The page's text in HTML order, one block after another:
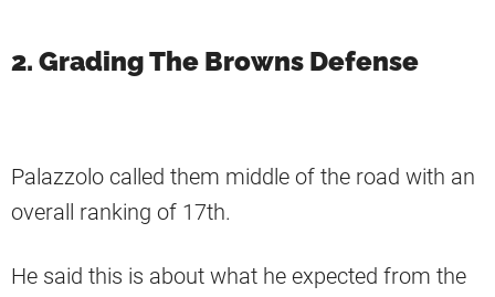
2. Grading The Browns Defense
Palazzolo called them middle of the road with an
overall ranking of 17th.
He said this is about what he expected from the